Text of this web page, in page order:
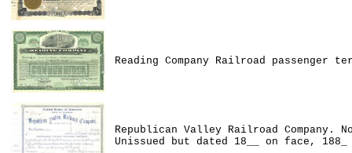
Reading Company Railroad
Republican Valley Railroad Company.
Unissued but dated 18__ on face,